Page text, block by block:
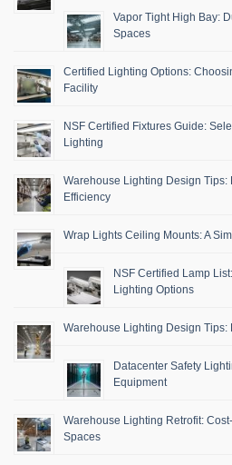
Vapor Tight High Bay:
Spaces
Certified Lighting Options:
Facility
NSF Certified Fixtures Guide:
Lighting
Warehouse Lighting Design Tips:
Efficiency
Wrap Lights Ceiling Mounts: A
NSF Certified Lamp
Lighting Options
Warehouse Lighting Design Tips:
Datacenter Safety
Equipment
Warehouse Lighting Retrofit:
Spaces